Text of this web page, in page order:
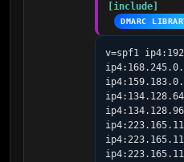
[include]
DMARC
v=spf1